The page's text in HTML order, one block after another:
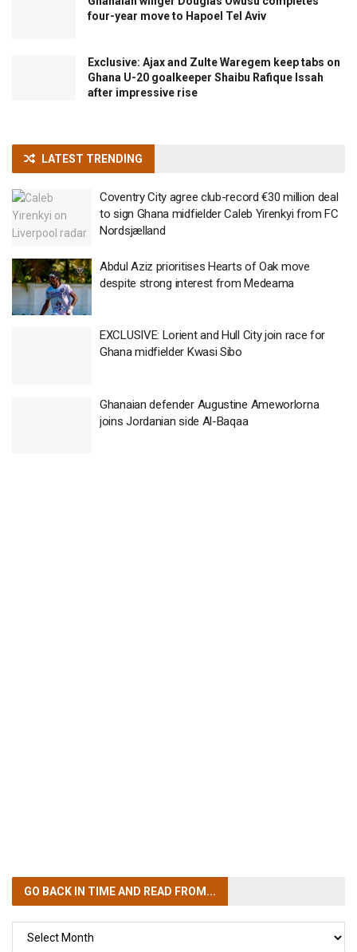
four-year move to Hapoel Tel Aviv
Exclusive: Ajax and Zulte Waregem keep tabs on
Ghana U-20 goalkeeper Shaibu Rafique Issah
after impressive rise
LATEST TRENDING
Coventry City agree club-record €30 million deal
to sign Ghana midfielder Caleb Yirenkyi from FC
Nordsjælland
Abdul Aziz prioritises Hearts of Oak move
despite strong interest from Medeama
EXCLUSIVE: Lorient and Hull City join race for
Ghana midfielder Kwasi Sibo
Ghanaian defender Augustine Ameworlorna
joins Jordanian side Al-Baqaa
GO BACK IN TIMEAND READ FROM...